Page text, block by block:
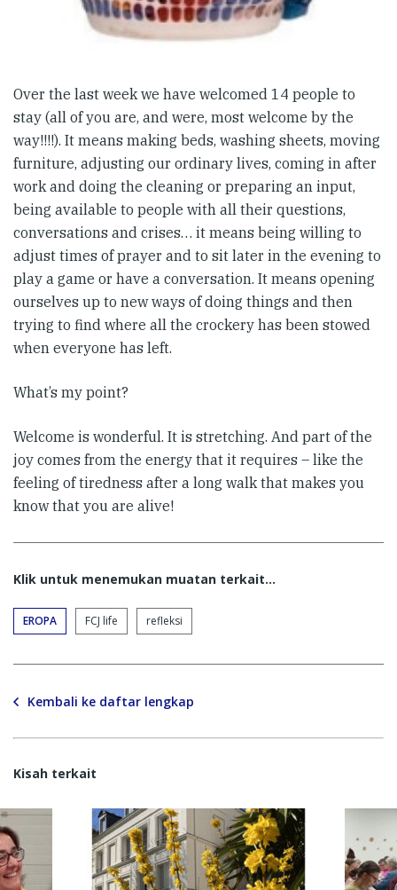
Over the last week we have welcomed 14 people to
stay (all of you are, and were, most welcome by the
way!!!!). It means making beds, washing sheets, moving
furniture, adjusting our ordinary lives, coming in after
work and doing the cleaning or preparing an input,
being available to people with all their questions,
conversations and crises… it means being willing to
adjust times of prayer and to sit later in the evening to
play a game or have a conversation. It means opening
ourselves up to new ways of doing things and then
trying to find where all the crockery has been stowed
when everyone has left.
What’s my point?
Welcome is wonderful. It is stretching. And part of the
joy comes from the energy that it requires – like the
feeling of tiredness after a long walk that makes you
know that you are alive!
Klik untuk menemukan muatan terkait...
EROPA FCJ life refleksi
Kembali ke daftar lengkap
Kisah terkait